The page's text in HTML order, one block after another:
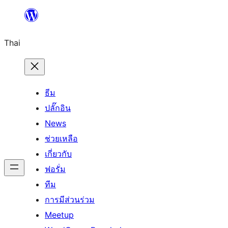
ยัง
เนื้อหา
Thai
ธีม
ปลั๊กอิน
News
ช่วยเหลือ
เกี่ยวกับ
ฟอรั่ม
ทีม
การมีส่วนร่วม
Meetup